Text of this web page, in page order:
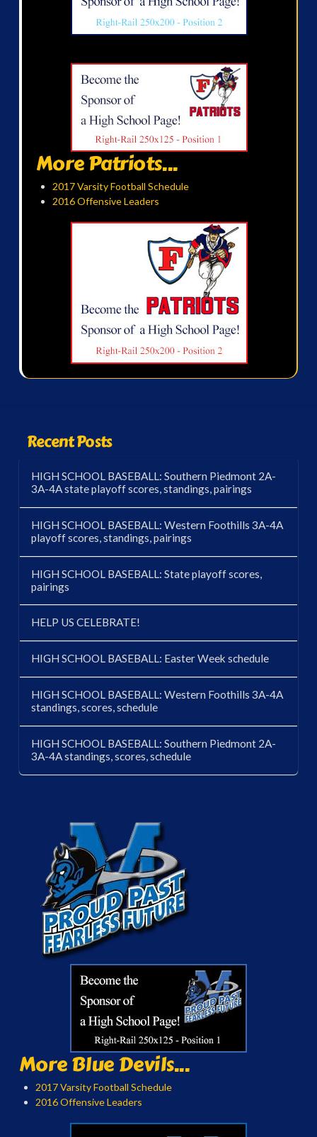
More Patriots...
2017 Varsity Football Schedule
2016 Offensive Leaders
Recent Posts
HIGH SCHOOL BASEBALL: Southern Piedmont 2A-
3A-4A state playoff scores, standings, pairings
HIGH SCHOOL BASEBALL: Western Foothills 3A-4A
playoff scores, standings, pairings
HIGH SCHOOL BASEBALL: State playoff scores,
pairings
HELP US CELEBRATE!
HIGH SCHOOL BASEBALL: Easter Week schedule
HIGH SCHOOL BASEBALL: Western Foothills 3A-4A
standings, scores, schedule
HIGH SCHOOL BASEBALL: Southern Piedmont 2A-
3A-4A standings, scores, schedule
More Blue Devils...
2017 Varsity Football Schedule
2016 Offensive Leaders